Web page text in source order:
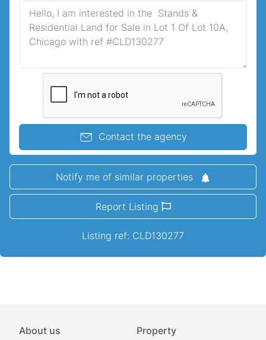
Contact the agency
Notify me of similar properties
Report Listing
Listing ref: CLD130277
About us Property